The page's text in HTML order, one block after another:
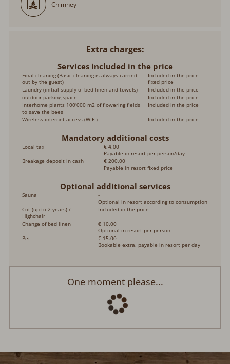
Chimney
Extra charges
Services included in the price
Final cleaning (Basic cleaning is always carried
out by the guest)
Included in the price
fixed price
Laundry (initial supply of bed linen and towels)
Included in the price
outdoor parking space
Included in the price
Interhome plants 100'000 m2 of flowering fields
to save the bees
Included in the price
Wireless internet access (WIFI)
Included in the price
Mandatory additional costs
Local tax
€ 4.00
Payable in resort per person/day
Breakage deposit in cash
€ 200.00
Payable in resort fixed price
Optional additional services
Sauna
-
Optional in resort according to consumption
Cot (up to 2 years) /
Highchair
Included in the price
Change of bed linen
€ 10.00
Optional in resort per person
Pet
€ 15.00
Bookable extra, payable in resort per day
One moment please...